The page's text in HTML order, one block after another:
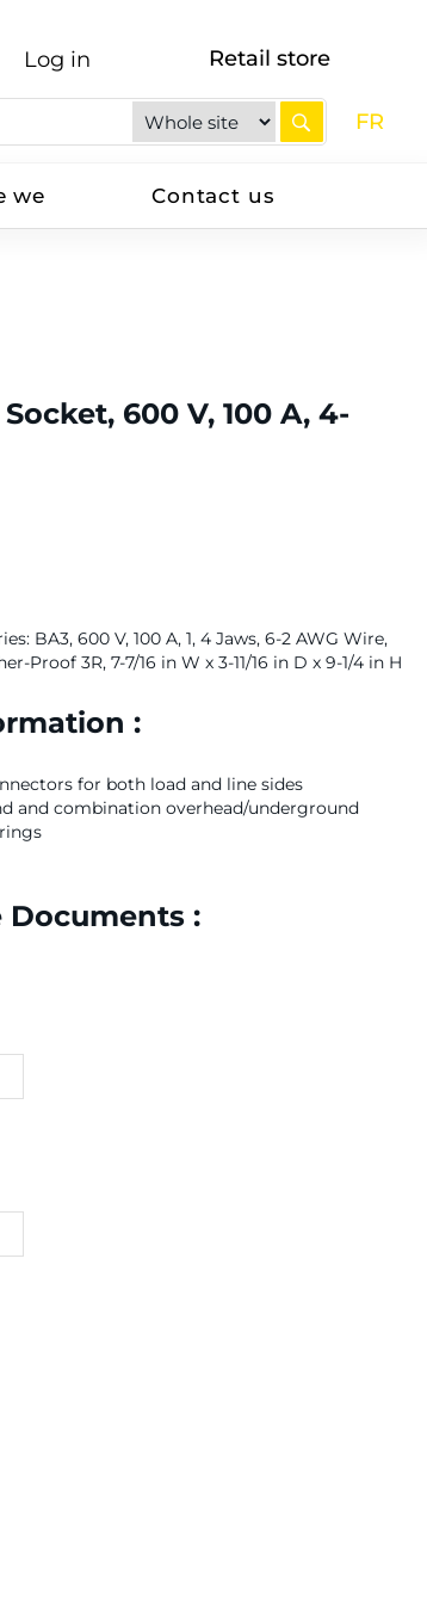
Log in Retail store
FR
we Contact us
600 V, 100 A, 4-
BA3, 600 V, 100 A, 1, 4 Jaws, 6-2 AWG Wire,
Proof 3R, 7-7/16 in W x 3-11/16 in D x 9-1/4 in H
:
for both load and line sides
and combination overhead/underground
: